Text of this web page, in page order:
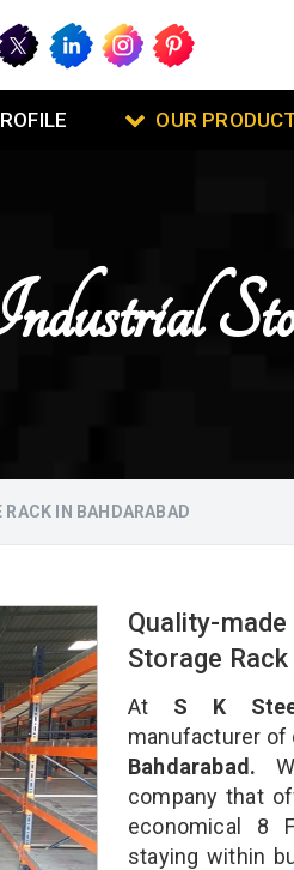
OUR
IN BAHDARABAD
Quality-
Storage
At S K
manufacturer of
Bahdarabad.
company that
economical 8
staying within